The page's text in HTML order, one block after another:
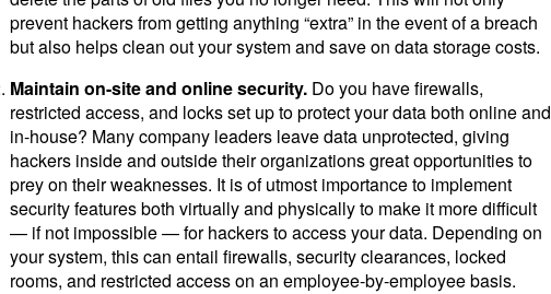
prevent hackers from getting anything “extra” in the event of a breach
but also helps clean out your system and save on data storage costs.
Maintain on-site and online security. Do you have firewalls,
restricted access, and locks set up to protect your data both online and
in-house? Many company leaders leave data unprotected, giving
hackers inside and outside their organizations great opportunities to
prey on their weaknesses. It is of utmost importance to implement
security features both virtually and physically to make it more difficult
— if not impossible — for hackers to access your data. Depending on
your system, this can entail firewalls, security clearances, locked
rooms, and restricted access on an employee-by-employee basis.